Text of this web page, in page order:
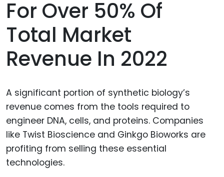
For Over 50% Of
Total Market
Revenue In 2022
A significant portion of synthetic biology’s
revenue comes from the tools required to
engineer DNA, cells, and proteins. Companies
like Twist Bioscience and Ginkgo Bioworks are
profiting from selling these essential
technologies.